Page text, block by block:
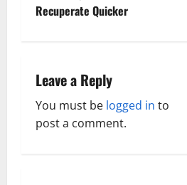
v
i
a
Recuperate Quicker
Leave a Reply
You must be logged in to
post a comment.